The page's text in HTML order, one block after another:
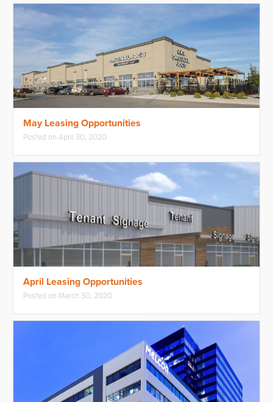
May Leasing Opportunities
Posted on April 30, 2020
April Leasing Opportunities
Posted on March 30, 2020